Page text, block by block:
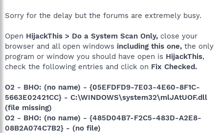
Sorry for the delay but the forums are extremely busy.
Open HijackThis > Do a System Scan Only, close your
browser and all open windows including this one, the only
program or window you should have open is HijackThis,
check the following entries and click on Fix Checked.
O2 - BHO: (no name) - {05EFDFD9-7E03-4E60-8F1C-
5663E02421CC} - C:\WINDOWS\system32\mlJAtUOF.dll
(file missing)
O2 - BHO: (no name) - {485D04B7-F2C5-483D-A2E8-
08B2A074C7B2} - (no file)